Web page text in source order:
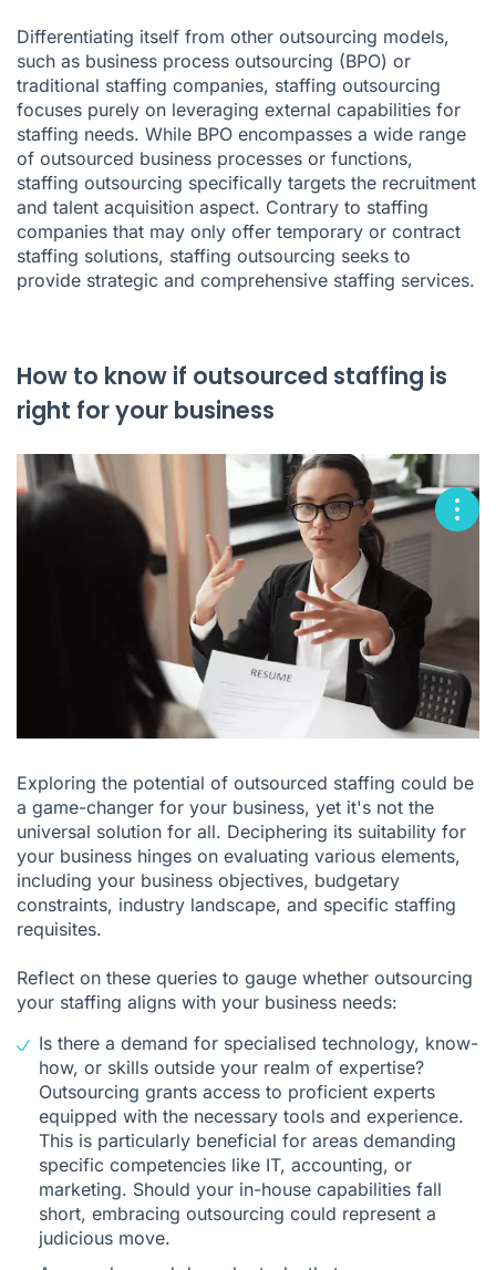
Differentiating itself from other outsourcing models,
such as business process outsourcing (BPO) or
traditional staffing companies, staffing outsourcing
focuses purely on leveraging external capabilities for
staffing needs. While BPO encompasses a wide range
of outsourced business processes or functions,
staffing outsourcing specifically targets the recruitment
and talent acquisition aspect. Contrary to staffing
companies that may only offer temporary or contract
staffing solutions, staffing outsourcing seeks to
provide strategic and comprehensive staffing services.
How to know if outsourced staffing is
right for your business
Exploring the potential of outsourced staffing could be
a game-changer for your business, yet it's not the
universal solution for all. Deciphering its suitability for
your business hinges on evaluating various elements,
including your business objectives, budgetary
constraints, industry landscape, and specific staffing
requisites.
Reflect on these queries to gauge whether outsourcing
your staffing aligns with your business needs:
Is there a demand for specialised technology, know-
how, or skills outside your realm of expertise?
Outsourcing grants access to proficient experts
equipped with the necessary tools and experience.
This is particularly beneficial for areas demanding
specific competencies like IT, accounting, or
marketing. Should your in-house capabilities fall
short, embracing outsourcing could represent a
judicious move.